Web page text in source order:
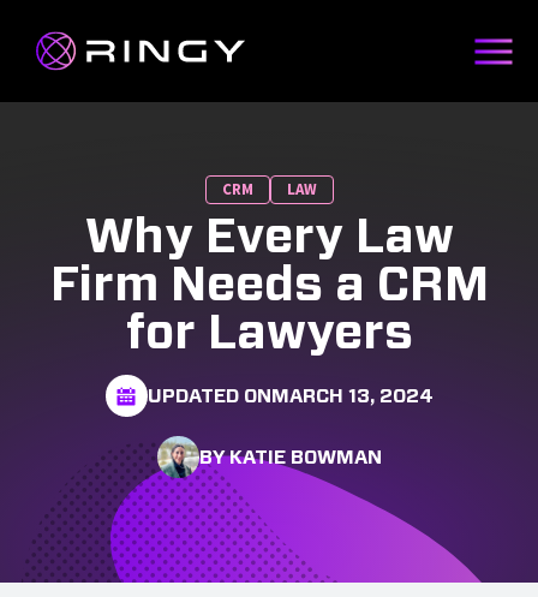
CRM LAW
Why Every Law
Firm Needs a CRM
for Lawyers
UPDATED ONMARCH 13, 2024
BY KATIE BOWMAN